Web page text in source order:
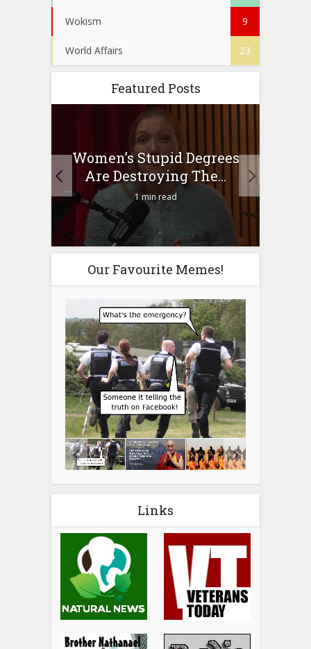
Wokism 9
World Affairs 23
Featured Posts
Women’s Stupid Degrees
Are Destroying The...
1 min read
Our Favourite Memes!
Links